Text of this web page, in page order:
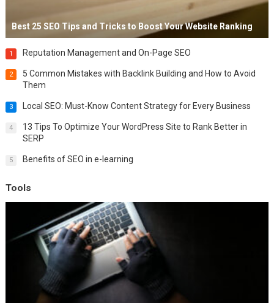
Best 25 SEO Tips and Tricks to Boost Your Website Ranking
1 Reputation Management and On-Page SEO
2
5 Common Mistakes with Backlink Building and How to Avoid
Them
3 Local SEO: Must-Know Content Strategy for Every Business
4
13 Tips To Optimize Your WordPress Site to Rank Better in
SERP
5 Benefits of SEO in e-learning
Tools